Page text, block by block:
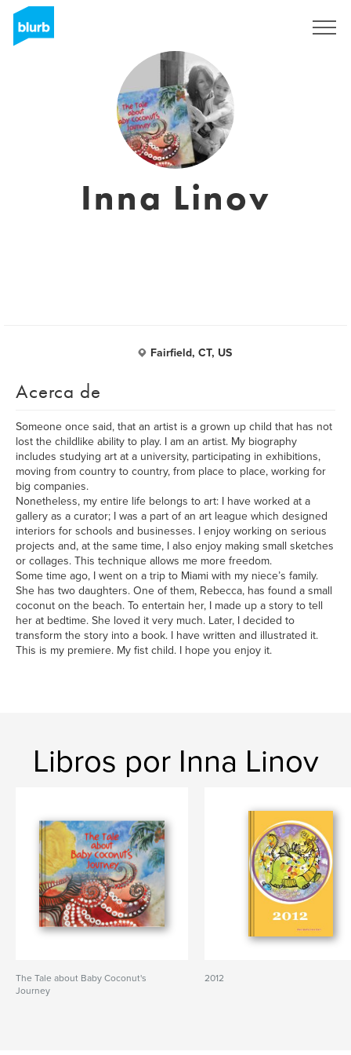
Inna Linov
Fairfield, CT, US
Acerca de
Someone once said, that an artist is a grown up child that has not
lost the childlike ability to play. I am an artist. My biography
includes studying art at a university, participating in exhibitions,
moving from country to country, from place to place, working for
big companies.
Nonetheless, my entire life belongs to art: I have worked at a
gallery as a curator; I was a part of an art league which designed
interiors for schools and businesses. I enjoy working on serious
projects and, at the same time, I also enjoy making small sketches
or collages. This technique allows me more freedom.
Some time ago, I went on a trip to Miami with my niece’s family.
She has two daughters. One of them, Rebecca, has found a small
coconut on the beach. To entertain her, I made up a story to tell
her at bedtime. She loved it very much. Later, I decided to
transform the story into a book. I have written and illustrated it.
This is my premiere. My fist child. I hope you enjoy it.
Libros por Inna Linov
The Tale about Baby Coconut's
Journey
2012